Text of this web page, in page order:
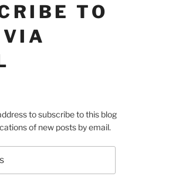
TO
VIA
to subscribe to this blog
of new posts by email.